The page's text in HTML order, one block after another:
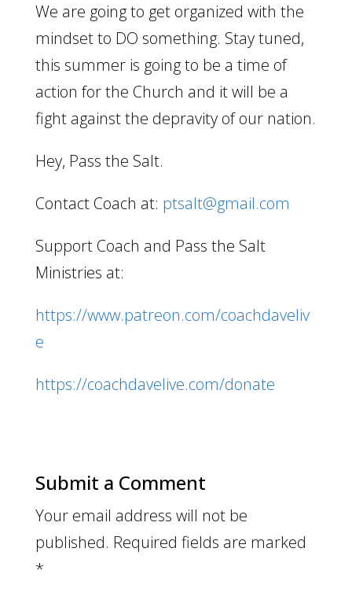
We are going to get organized with the
mindset to DO something. Stay tuned,
this summer is going to be a time of
action for the Church and it will be a
fight against the depravity of our nation.
Hey, Pass the Salt.
Contact Coach at: ptsalt@gmail.com
Support Coach and Pass the Salt
Ministries at:
https://www.patreon.com/coachdaveliv
e
https://coachdavelive.com/donate
Submit a Comment
Your email address will not be
published. Required fields are marked
*